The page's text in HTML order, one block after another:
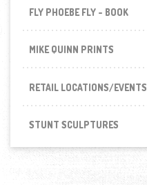
FLY PHOEBE FLY - BOOK
MIKE QUINN PRINTS
RETAIL LOCATIONS/EVENTS
STUNT SCULPTURES